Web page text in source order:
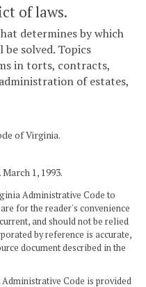
of laws.
determines by which
solved. Topics
in torts, contracts,
of estates,
of Virginia.
1, 1993.
Administrative Code to
for the reader's convenience
and should not be relied
by reference is accurate,
document described in the
Code is provided